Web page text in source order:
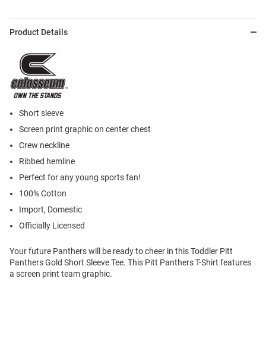
Product Details
Short sleeve
Screen print graphic on center chest
Crew neckline
Ribbed hemline
Perfect for any young sports fan!
100% Cotton
Import, Domestic
Officially Licensed
Your future Panthers will be ready to cheer in this Toddler Pitt
Panthers Gold Short Sleeve Tee. This Pitt Panthers T-Shirt features
a screen print team graphic.